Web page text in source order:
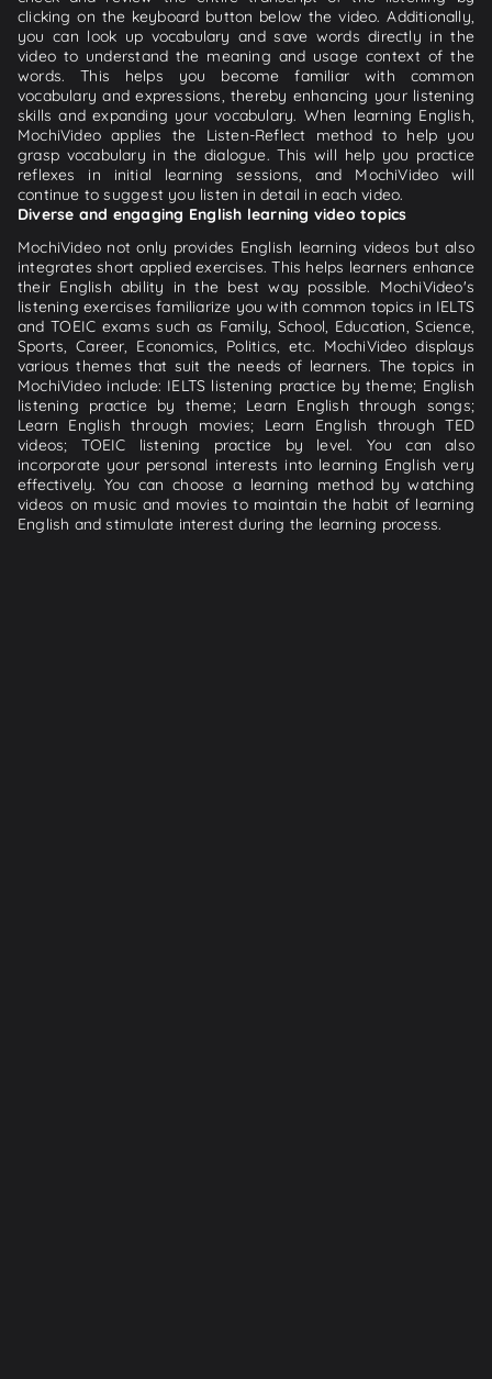
clicking on the keyboard button below the video. Additionally,
you can look up vocabulary and save words directly in the
video to understand the meaning and usage context of the
words. This helps you become familiar with common
vocabulary and expressions, thereby enhancing your listening
skills and expanding your vocabulary. When learning English,
MochiVideo applies the Listen-Reflect method to help you
grasp vocabulary in the dialogue. This will help you practice
reflexes in initial learning sessions, and MochiVideo will
continue to suggest you listen in detail in each video.
Diverse and engaging English learning video topics
MochiVideo not only provides English learning videos but also
integrates short applied exercises. This helps learners enhance
their English ability in the best way possible. MochiVideo's
listening exercises familiarize you with common topics in IELTS
and TOEIC exams such as Family, School, Education, Science,
Sports, Career, Economics, Politics, etc. MochiVideo displays
various themes that suit the needs of learners. The topics in
MochiVideo include: IELTS listening practice by theme; English
listening practice by theme; Learn English through songs;
Learn English through movies; Learn English through TED
videos; TOEIC listening practice by level. You can also
incorporate your personal interests into learning English very
effectively. You can choose a learning method by watching
videos on music and movies to maintain the habit of learning
English and stimulate interest during the learning process.